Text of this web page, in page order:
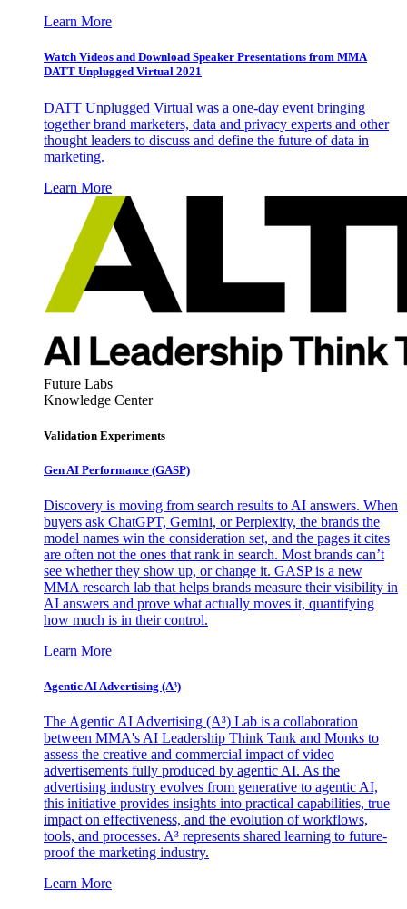
Learn More
Watch Videos and Download Speaker Presentations from MMA
DATT Unplugged Virtual 2021
DATT Unplugged Virtual was a one-day event bringing
together brand marketers, data and privacy experts and other
thought leaders to discuss and define the future of data in
marketing.
Learn More
Future Labs
Knowledge Center
Validation Experiments
Gen AI Performance (GASP)
Discovery is moving from search results to AI answers. When
buyers ask ChatGPT, Gemini, or Perplexity, the brands the
model names win the consideration set, and the pages it cites
are often not the ones that rank in search. Most brands can’t
see whether they show up, or change it. GASP is a new
MMA research lab that helps brands measure their visibility in
AI answers and prove what actually moves it, quantifying
how much is in their control.
Learn More
Agentic AI Advertising (A³)
The Agentic AI Advertising (A³) Lab is a collaboration
between MMA's AI Leadership Think Tank and Monks to
assess the creative and commercial impact of video
advertisements fully produced by agentic AI. As the
advertising industry evolves from generative to agentic AI,
this initiative provides insights into practical capabilities, true
impact on effectiveness, and the evolution of workflows,
tools, and processes. A³ represents shared learning to future-
proof the marketing industry.
Learn More